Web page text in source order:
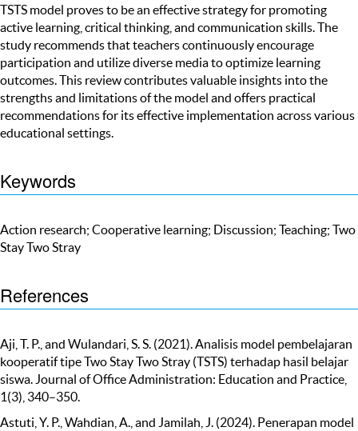
TSTS model proves to be an effective strategy for promoting
active learning, critical thinking, and communication skills. The
study recommends that teachers continuously encourage
participation and utilize diverse media to optimize learning
outcomes. This review contributes valuable insights into the
strengths and limitations of the model and offers practical
recommendations for its effective implementation across various
educational settings.
Keywords
Action research; Cooperative learning; Discussion; Teaching; Two
Stay Two Stray
References
Aji, T. P., and Wulandari, S. S. (2021). Analisis model pembelajaran
kooperatif tipe Two Stay Two Stray (TSTS) terhadap hasil belajar
siswa. Journal of Office Administration: Education and Practice,
1(3), 340–350.
Astuti, Y. P., Wahdian, A., and Jamilah, J. (2024). Penerapan model